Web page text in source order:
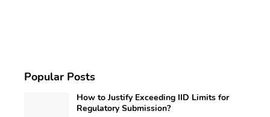
Popular Posts
How to Justify Exceeding IID Limits for
Regulatory Submission?